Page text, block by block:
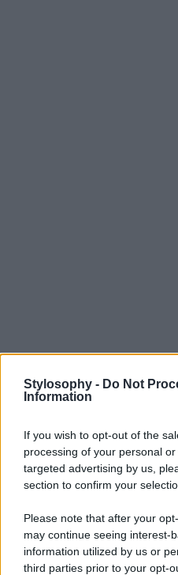
Stylosophy - Do Not
Information
If you wish to opt-out of the
processing of your personal
targeted advertising by us,
section to confirm your
Please note that after your
may continue seeing interest-
information utilized by us or
third parties prior to your opt-